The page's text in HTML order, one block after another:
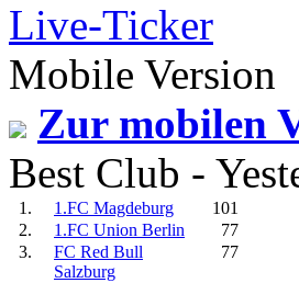
Live-Ticker
Mobile Version
Zur mobilen
Best Club -
1. 1.FC Magdeburg
101
2.
1.FC Union Berlin
77
3.
FC Red Bull
Salzburg
77